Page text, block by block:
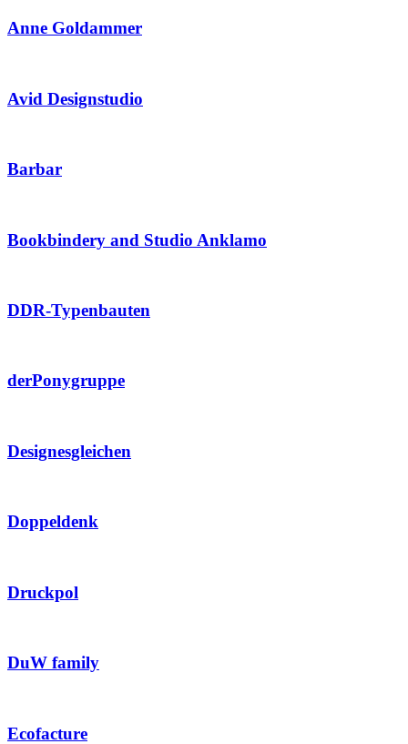
Anne Goldammer
Avid Designstudio
Barbar
Bookbindery and Studio Anklamo
DDR-Typenbauten
derPonygruppe
Designesgleichen
Doppeldenk
Druckpol
DuW family
Ecofacture